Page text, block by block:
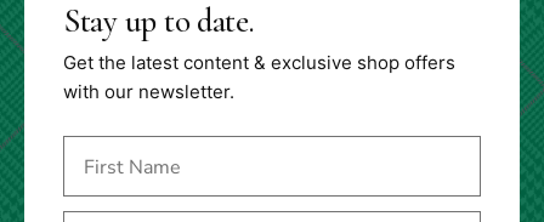
Stay up to date.
Get the latest content & exclusive shop offers
with our newsletter.